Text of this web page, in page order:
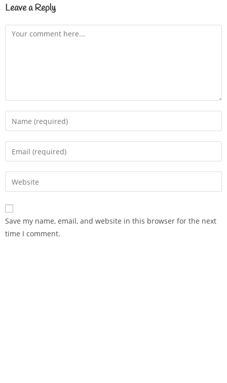
Leave a Reply
Save my name, email, and website in this browser for the next
time I comment.